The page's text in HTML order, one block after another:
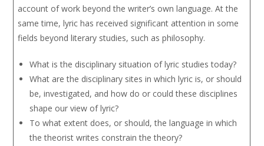
account of work beyond the writer’s own language. At the
same time, lyric has received significant attention in some
fields beyond literary studies, such as philosophy.
What is the disciplinary situation of lyric studies today?
What are the disciplinary sites in which lyric is, or should
be, investigated, and how do or could these disciplines
shape our view of lyric?
To what extent does, or should, the language in which
the theorist writes constrain the theory?